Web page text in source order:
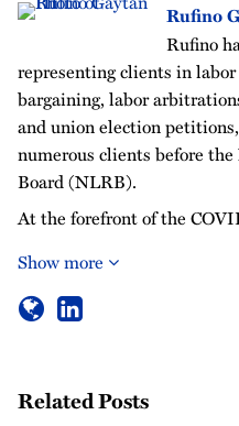
Rufino
Rufino
representing clients in
bargaining, labor
and union election
numerous clients before
Board (NLRB).
At the forefront of the
Show more
Related Posts